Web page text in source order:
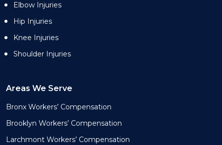
Elbow Injuries
Hip Injuries
Knee Injuries
Shoulder Injuries
Areas We Serve
Bronx Workers’ Compensation
Brooklyn Workers’ Compensation
Larchmont Workers’ Compensation